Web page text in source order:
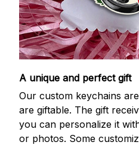
A unique and perfect gift
Our custom keychains
are giftable. The gift
you can personalize it
or photos. Some